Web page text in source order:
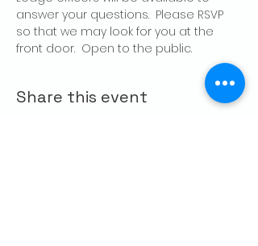
answer your questions.  Please RSVP
so that we may look for you at the
front door.  Open to the public.
Share this event